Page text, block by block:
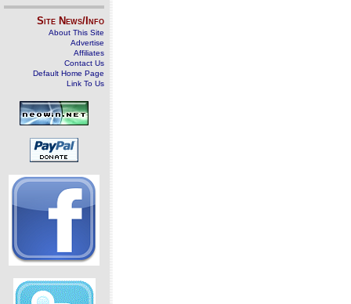
Site News/Info
About This Site
Advertise
Affiliates
Contact Us
Default Home Page
Link To Us